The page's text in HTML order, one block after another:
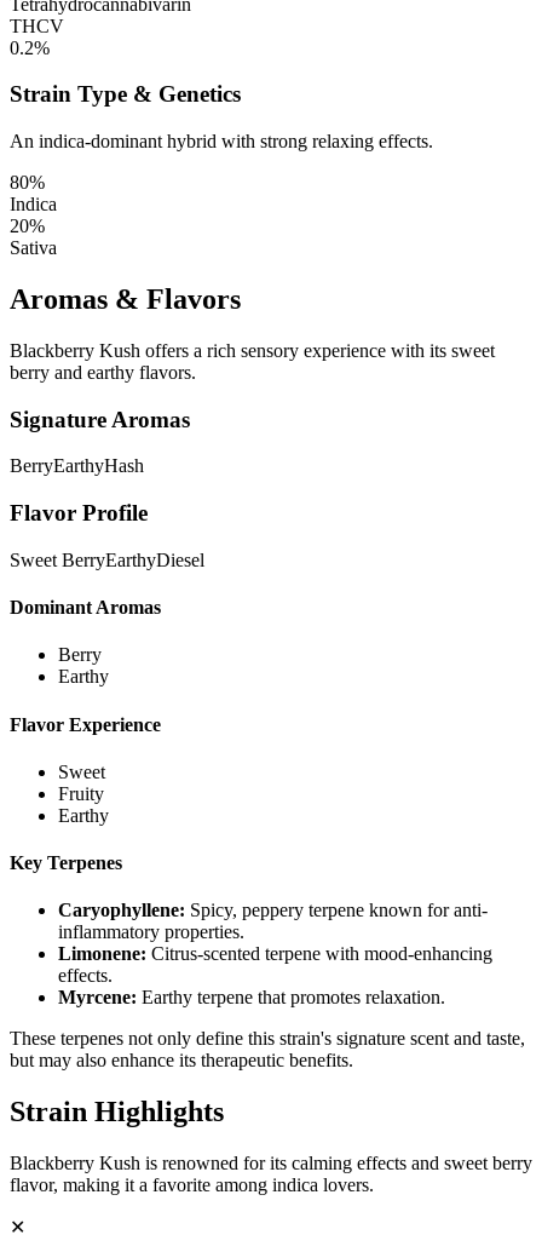
THCV
0.2%
Strain Type & Genetics
An indica-dominant hybrid with strong relaxing effects.
80%
Indica
20%
Sativa
Aromas & Flavors
Blackberry Kush offers a rich sensory experience with its sweet
berry and earthy flavors.
Signature Aromas
BerryEarthyHash
Flavor Profile
Sweet BerryEarthyDiesel
Dominant Aromas
Berry
Earthy
Flavor Experience
Sweet
Fruity
Earthy
Key Terpenes
Caryophyllene: Spicy, peppery terpene known for anti-
inflammatory properties.
Limonene: Citrus-scented terpene with mood-enhancing
effects.
Myrcene: Earthy terpene that promotes relaxation.
These terpenes not only define this strain's signature scent and taste,
but may also enhance its therapeutic benefits.
Strain Highlights
Blackberry Kush is renowned for its calming effects and sweet berry
flavor, making it a favorite among indica lovers.
✕